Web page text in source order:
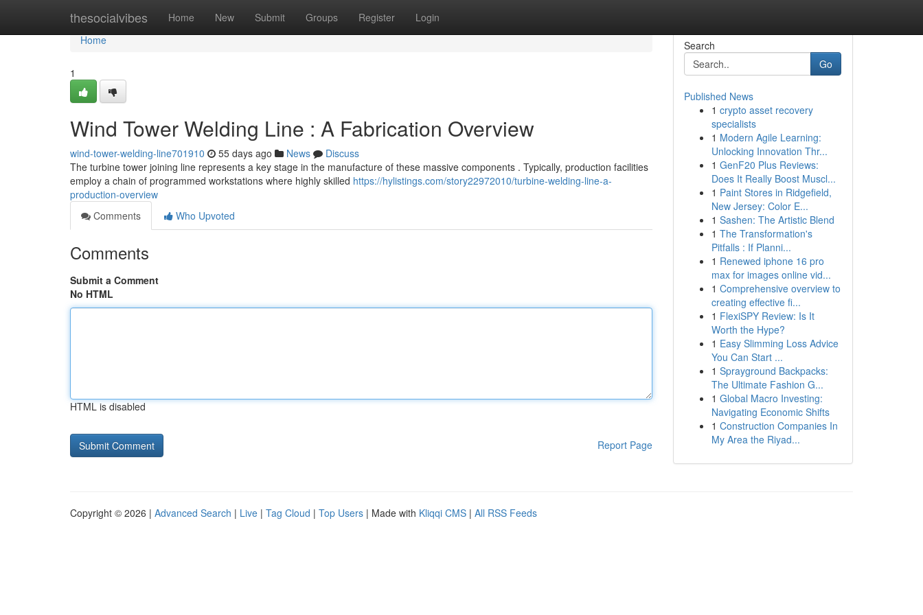
thesocialvibes Home New Submit Groups Register Login
Home
Home
1
Wind Tower Welding Line : A Fabrication Overview
wind-tower-welding-line701910 55 days ago News
Discuss
The turbine tower joining line represents a key stage in the manufacture of these massive components . Typically, production facilities
employ a chain of programmed workstations where highly skilled https://hylistings.com/story22972010/turbine-welding-line-a-
production-overview
Comments
Who Upvoted
Comments
Submit a Comment
No HTML
HTML is disabled
Report Page
Search
Go
Published News
1 crypto asset recovery
specialists
1 Modern Agile Learning:
Unlocking Innovation Thr...
1 GenF20 Plus Reviews:
Does It Really Boost Muscl...
1 Paint Stores in Ridgefield,
New Jersey: Color E...
1 Sashen: The Artistic Blend
1 The Transformation's
Pitfalls : If Planni...
1 Renewed iphone 16 pro
max for images online vid...
1 Comprehensive overview to
creating effective fi...
1 FlexiSPY Review: Is It
Worth the Hype?
1 Easy Slimming Loss Advice
You Can Start ...
1 Sprayground Backpacks:
The Ultimate Fashion G...
1 Global Macro Investing:
Navigating Economic Shifts
1 Construction Companies In
My Area the Riyad...
Copyright © 2026 | Advanced Search | Live | Tag Cloud | Top Users | Made with Kliqqi CMS | All RSS Feeds